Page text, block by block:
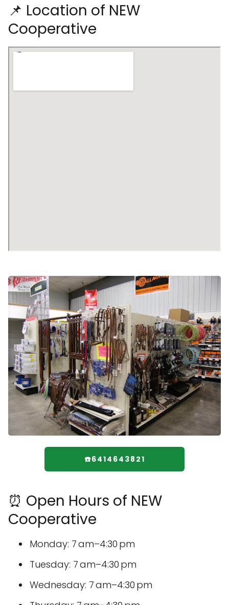
📌 Location of NEW
Cooperative
☎️6414643821
⏰ Open Hours of NEW
Cooperative
Monday: 7 am–4:30 pm
Tuesday: 7 am–4:30 pm
Wednesday: 7 am–4:30 pm